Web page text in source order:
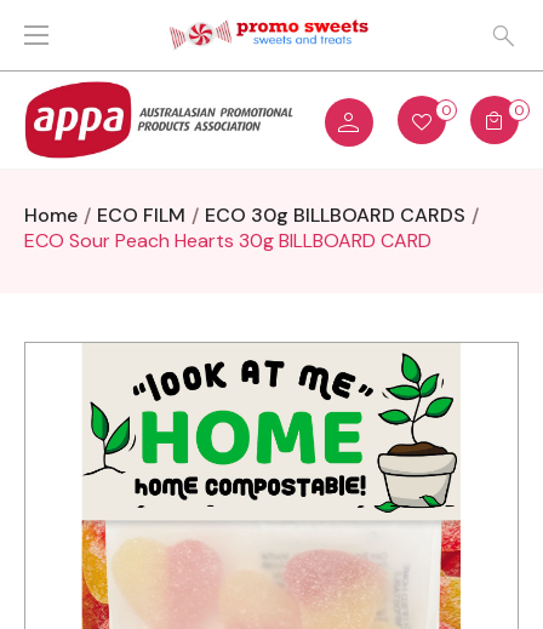
0 0
Home ECO FILM
ECO 30g BILLBOARD CARDS
ECO Sour Peach Hearts 30g BILLBOARD CARD